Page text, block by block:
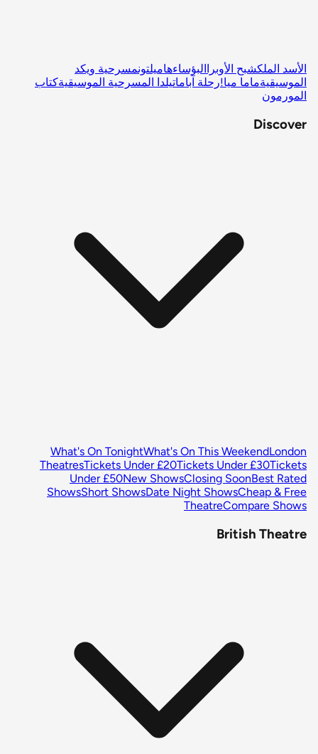
الأسد الملكشبح الأوبراالبؤساءهاميلتونمسرحية ويكد
الموسيقيةماما ميا!رحلة آباماتيلدا المسرحية الموسيقيةكتاب
المورمون
Discover
What's On TonightWhat's On This WeekendLondon
TheatresTickets Under £20Tickets Under £30Tickets
Under £50New ShowsClosing SoonBest Rated
ShowsShort ShowsDate Night ShowsCheap & Free
TheatreCompare Shows
British Theatre